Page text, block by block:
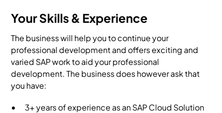
Your Skills & Experience
The business will help you to continue your
professional development and offers exciting and
varied SAP work to aid your professional
development. The business does however ask that
you have:
3+ years of experience as an SAP Cloud Solution